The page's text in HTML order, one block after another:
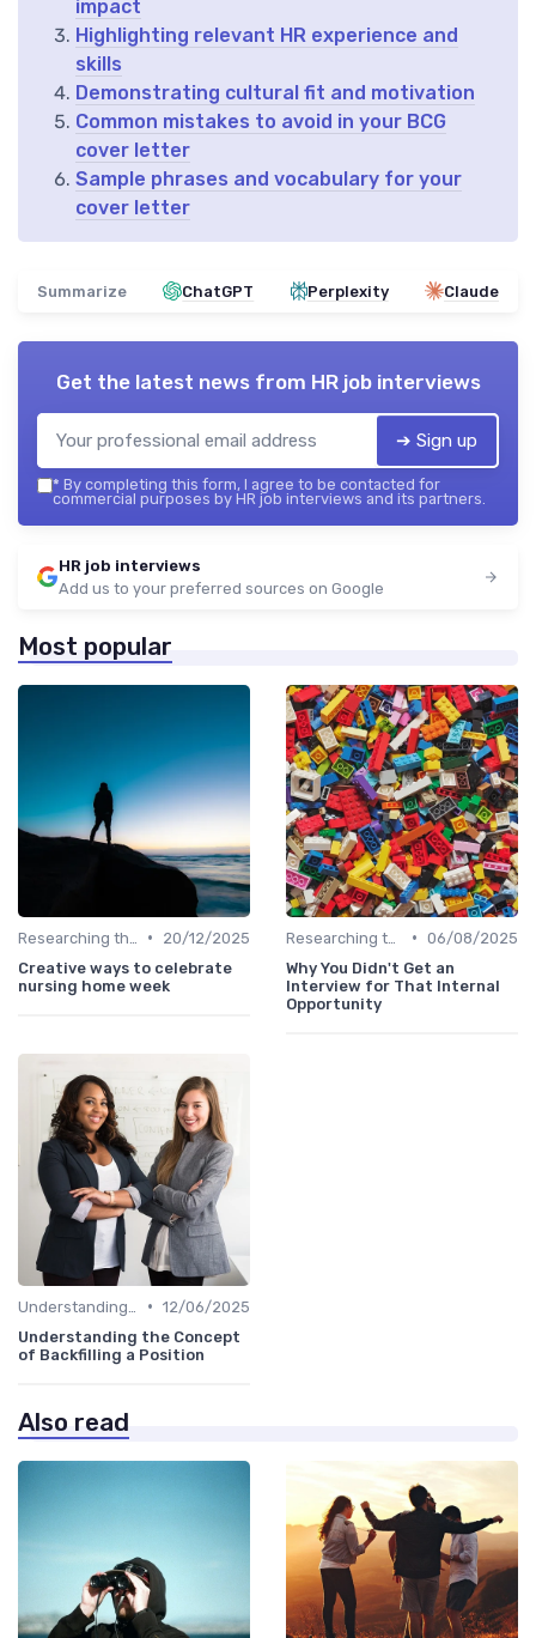
impact
Highlighting relevant HR experience and
skills
Demonstrating cultural fit and motivation
Common mistakes to avoid in your BCG
cover letter
Sample phrases and vocabulary for your
cover letter
Summarize ChatGPT Perplexity Claude
Get the latest news from HR job interviews
➔ Sign up
* By completing this form, I agree to be contacted for
commercial purposes by HR job interviews and its partners.
HR job interviews
Add us to your preferred sources on Google
Most popular
•
20/12/2025
Creative ways to celebrate
nursing home week
• 06/08/2025
Why You Didn't Get an
Interview for That Internal
Opportunity
• 12/06/2025
Understanding the Concept
of Backfilling a Position
Also read